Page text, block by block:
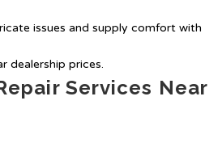
issues and supply comfort with
dealership prices.
Services Near